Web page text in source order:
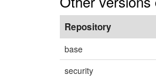
Repository
base
security